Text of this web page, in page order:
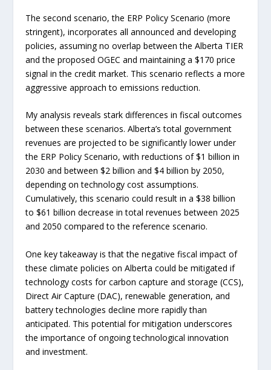
The second scenario, the ERP Policy Scenario (more
stringent), incorporates all announced and developing
policies, assuming no overlap between the Alberta TIER
and the proposed OGEC and maintaining a $170 price
signal in the credit market. This scenario reflects a more
aggressive approach to emissions reduction.
My analysis reveals stark differences in fiscal outcomes
between these scenarios. Alberta’s total government
revenues are projected to be significantly lower under
the ERP Policy Scenario, with reductions of $1 billion in
2030 and between $2 billion and $4 billion by 2050,
depending on technology cost assumptions.
Cumulatively, this scenario could result in a $38 billion
to $61 billion decrease in total revenues between 2025
and 2050 compared to the reference scenario.
One key takeaway is that the negative fiscal impact of
these climate policies on Alberta could be mitigated if
technology costs for carbon capture and storage (CCS),
Direct Air Capture (DAC), renewable generation, and
battery technologies decline more rapidly than
anticipated. This potential for mitigation underscores
the importance of ongoing technological innovation
and investment.